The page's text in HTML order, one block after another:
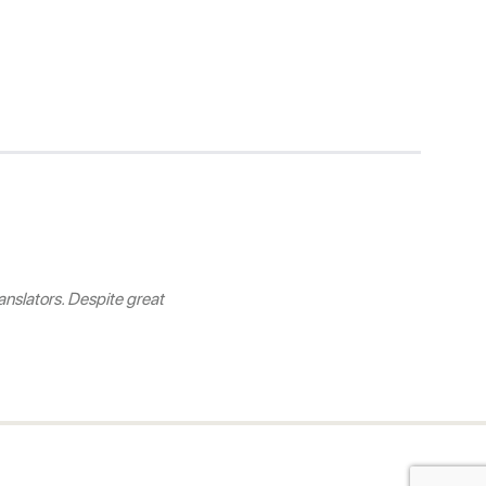
Despite great